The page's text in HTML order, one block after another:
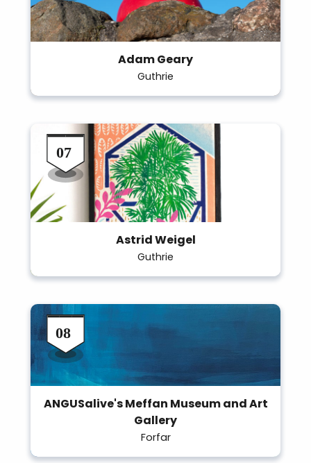
Adam Geary
Guthrie
Astrid Weigel
Guthrie
ANGUSalive's Meffan Museum and Art
Gallery
Forfar